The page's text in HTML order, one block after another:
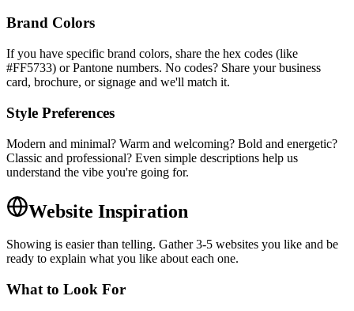
Brand Colors
If you have specific brand colors, share the hex codes (like
#FF5733) or Pantone numbers. No codes? Share your business
card, brochure, or signage and we'll match it.
Style Preferences
Modern and minimal? Warm and welcoming? Bold and energetic?
Classic and professional? Even simple descriptions help us
understand the vibe you're going for.
Website Inspiration
Showing is easier than telling. Gather 3-5 websites you like and be
ready to explain what you like about each one.
What to Look For